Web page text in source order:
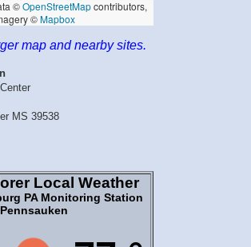
map and nearby sites.
MS 39538